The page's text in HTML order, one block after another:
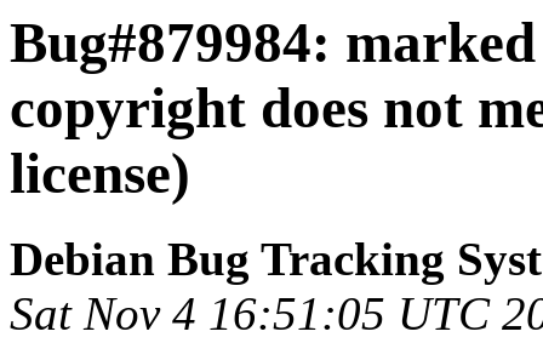
Bug#879984:
copyright does not
license)
Debian Bug Tracking
Sat Nov 4 16:51:05 UTC